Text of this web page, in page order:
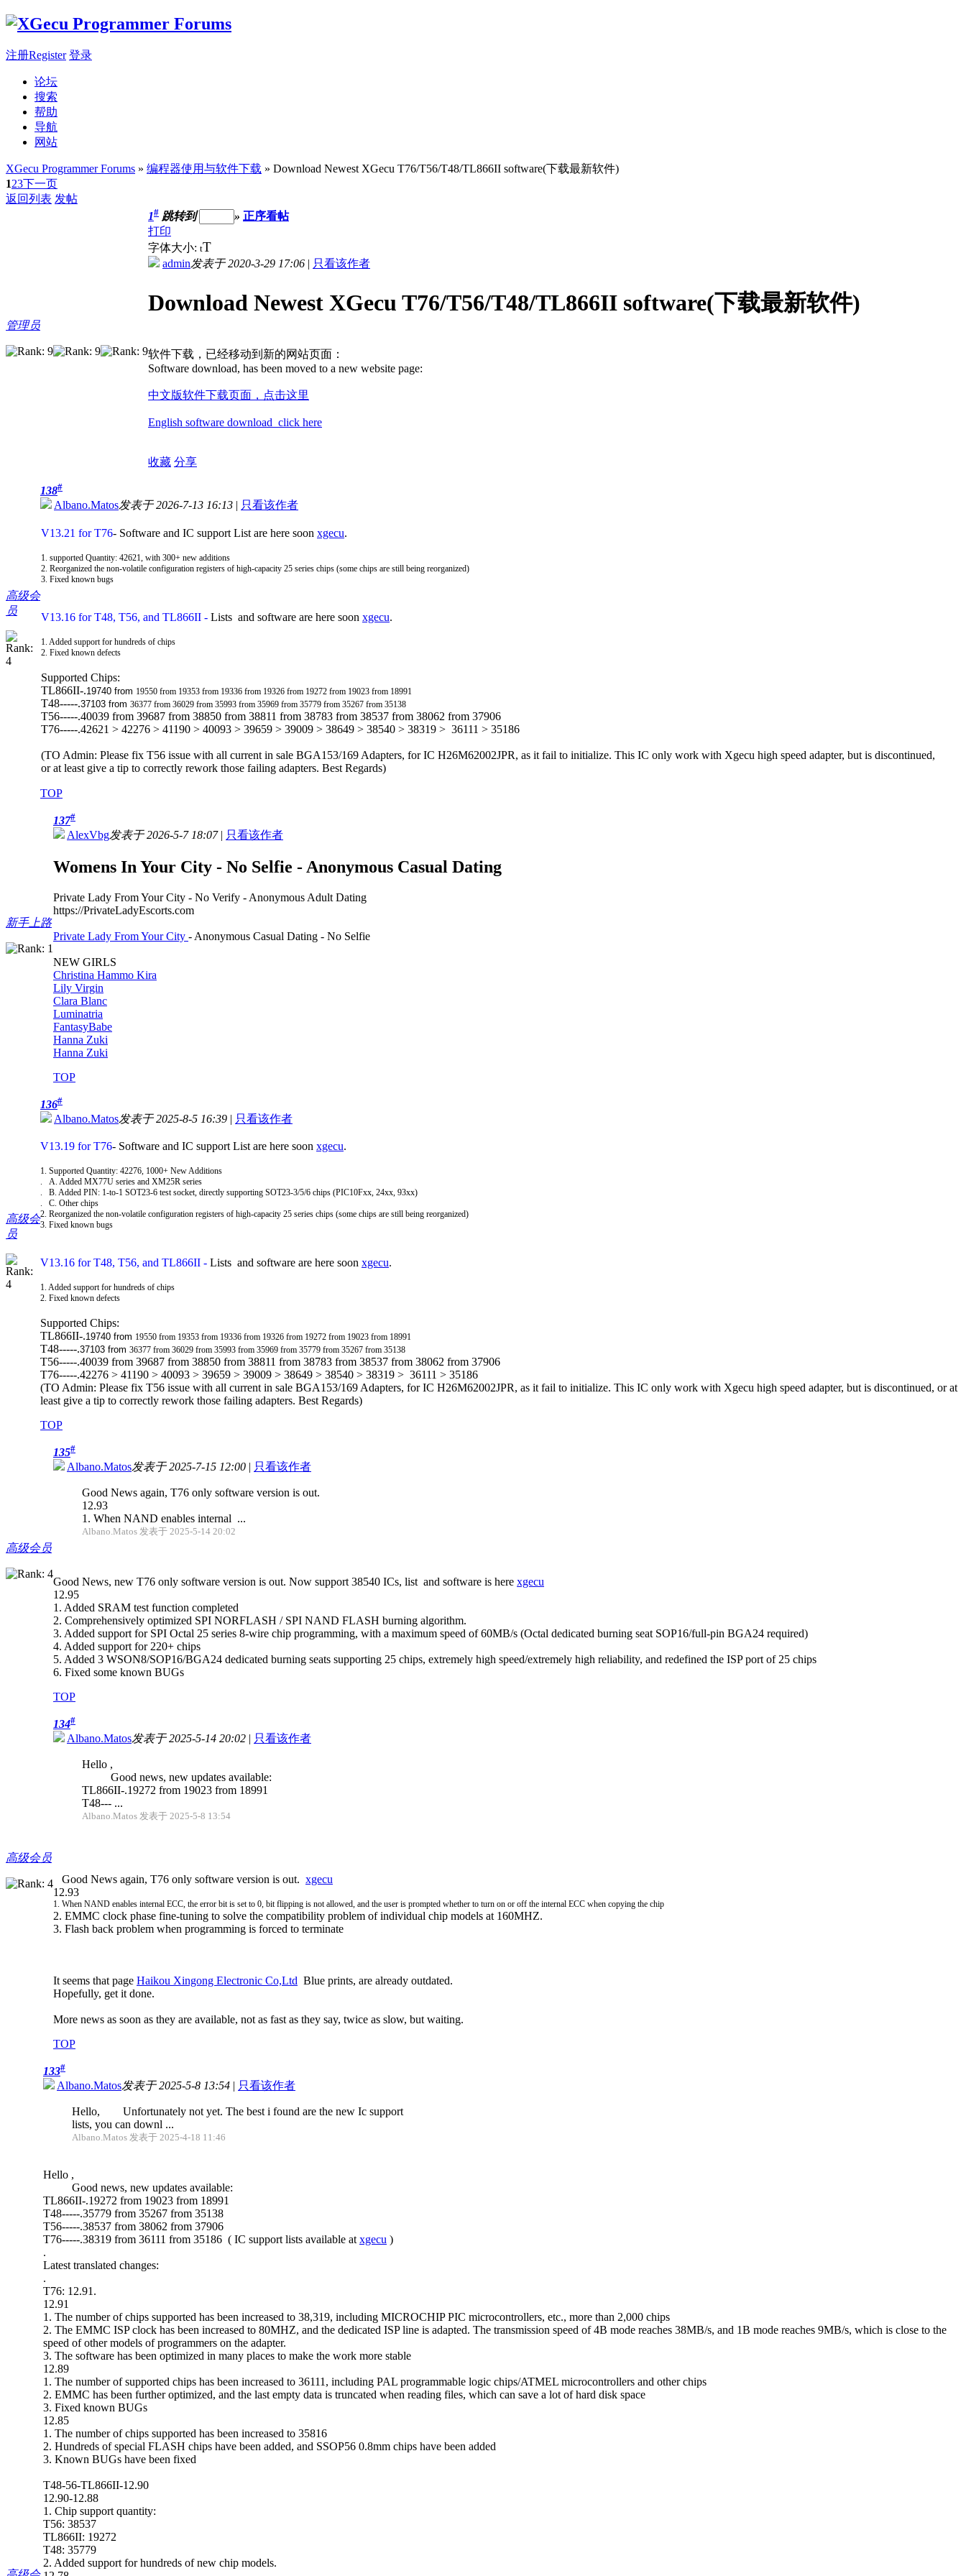
注册Register 登录
论坛
搜索
帮助
导航
网站
XGecu Programmer Forums » 编程器使用与软件下载 » Download Newest XGecu T76/T56/T48/TL866II software(下载最新软件)
123下一页
返回列表 发帖
管理员
1# 跳转到 » 正序看帖
打印
字体大小: tT
admin发表于 2020-3-29 17:06 | 只看该作者
Download Newest XGecu T76/T56/T48/TL866II software(下载最新软件)
软件下载，已经移动到新的网站页面：
Software download, has been moved to a new website page:
中文版软件下载页面，点击这里
English software download click here
收藏 分享
高级会
员
138#
Albano.Matos发表于 2026-7-13 16:13 | 只看该作者
V13.21 for T76- Software and IC support List are here soon xgecu.
1. supported Quantity: 42621, with 300+ new additions
2. Reorganized the non-volatile configuration registers of high-capacity 25 series chips (some chips are still being reorganized)
3. Fixed known bugs
V13.16 for T48, T56, and TL866II - Lists and software are here soon xgecu.
1. Added support for hundreds of chips
2. Fixed known defects
Supported Chips:
TL866II-.19740 from 19550 from 19353 from 19336 from 19326 from 19272 from 19023 from 18991
T48-----.37103 from 36377 from 36029 from 35993 from 35969 from 35779 from 35267 from 35138
T56-----.40039 from 39687 from 38850 from 38811 from 38783 from 38537 from 38062 from 37906
T76-----.42621 > 42276 > 41190 > 40093 > 39659 > 39009 > 38649 > 38540 > 38319 > 36111 > 35186
(TO Admin: Please fix T56 issue with all current in sale BGA153/169 Adapters, for IC H26M62002JPR, as it fail to initialize. This IC only work with Xgecu high speed adapter, but is discontinued,
or at least give a tip to correctly rework those failing adapters. Best Regards)
TOP
新手上路
137#
AlexVbg发表于 2026-5-7 18:07| 只看该作者
Womens In Your City - No Selfie - Anonymous Casual Dating
Private Lady From Your City - No Verify - Anonymous Adult Dating
https://PrivateLadyEscorts.com
Private Lady From Your City - Anonymous Casual Dating - No Selfie
NEW GIRLS
Christina Hammo Kira
Lily Virgin
Clara Blanc
Luminatria
FantasyBabe
Hanna Zuki
Hanna Zuki
TOP
高级会
员
136#
Albano.Matos发表于 2025-8-5 16:39 | 只看该作者
V13.19 for T76- Software and IC support List are here soon xgecu.
1. Supported Quantity: 42276, 1000+ New Additions
. A. Added MX77U series and XM25R series
. B. Added PIN: 1-to-1 SOT23-6 test socket, directly supporting SOT23-3/5/6 chips (PIC10Fxx, 24xx, 93xx)
. C. Other chips
2. Reorganized the non-volatile configuration registers of high-capacity 25 series chips (some chips are still being reorganized)
3. Fixed known bugs
V13.16 for T48, T56, and TL866II - Lists and software are here soon xgecu.
1. Added support for hundreds of chips
2. Fixed known defects
Supported Chips:
TL866II-.19740 from 19550 from 19353 from 19336 from 19326 from 19272 from 19023 from 18991
T48-----.37103 from 36377 from 36029 from 35993 from 35969 from 35779 from 35267 from 35138
T56-----.40039 from 39687 from 38850 from 38811 from 38783 from 38537 from 38062 from 37906
T76-----.42276 > 41190 > 40093 > 39659 > 39009 > 38649 > 38540 > 38319 > 36111 > 35186
(TO Admin: Please fix T56 issue with all current in sale BGA153/169 Adapters, for IC H26M62002JPR, as it fail to initialize. This IC only work with Xgecu high speed adapter, but is discontinued, or at
least give a tip to correctly rework those failing adapters. Best Regards)
TOP
高级会员
135#
Albano.Matos发表于 2025-7-15 12:00 | 只看该作者
Good News again, T76 only software version is out.
12.93
1. When NAND enables internal ...
Albano.Matos 发表于 2025-5-14 20:02
Good News, new T76 only software version is out. Now support 38540 ICs, list and software is here xgecu
12.95
1. Added SRAM test function completed
2. Comprehensively optimized SPI NORFLASH / SPI NAND FLASH burning algorithm.
3. Added support for SPI Octal 25 series 8-wire chip programming, with a maximum speed of 60MB/s (Octal dedicated burning seat SOP16/full-pin BGA24 required)
4. Added support for 220+ chips
5. Added 3 WSON8/SOP16/BGA24 dedicated burning seats supporting 25 chips, extremely high speed/extremely high reliability, and redefined the ISP port of 25 chips
6. Fixed some known BUGs
TOP
高级会员
134#
Albano.Matos发表于 2025-5-14 20:02 | 只看该作者
Hello ,
Good news, new updates available:
TL866II-.19272 from 19023 from 18991
T48--- ...
Albano.Matos 发表于 2025-5-8 13:54
Good News again, T76 only software version is out. xgecu
12.93
1. When NAND enables internal ECC, the error bit is set to 0, bit flipping is not allowed, and the user is prompted whether to turn on or off the internal ECC when copying the chip
2. EMMC clock phase fine-tuning to solve the compatibility problem of individual chip models at 160MHZ.
3. Flash back problem when programming is forced to terminate
It seems that page Haikou Xingong Electronic Co,Ltd Blue prints, are already outdated.
Hopefully, get it done.
More news as soon as they are available, not as fast as they say, twice as slow, but waiting.
TOP
133#
Albano.Matos发表于 2025-5-8 13:54 | 只看该作者
Hello, Unfortunately not yet. The best i found are the new Ic support
lists, you can downl ...
Albano.Matos 发表于 2025-4-18 11:46
Hello ,
Good news, new updates available:
TL866II-.19272 from 19023 from 18991
T48-----.35779 from 35267 from 35138
T56-----.38537 from 38062 from 37906
T76-----.38319 from 36111 from 35186 ( IC support lists available at xgecu )
.
Latest translated changes:
.
T76: 12.91.
12.91
1. The number of chips supported has been increased to 38,319, including MICROCHIP PIC microcontrollers, etc., more than 2,000 chips
2. The EMMC ISP clock has been increased to 80MHZ, and the dedicated ISP line is adapted. The transmission speed of 4B mode reaches 38MB/s, and 1B mode reaches 9MB/s, which is close to the
speed of other models of programmers on the adapter.
3. The software has been optimized in many places to make the work more stable
12.89
1. The number of supported chips has been increased to 36111, including PAL programmable logic chips/ATMEL microcontrollers and other chips
2. EMMC has been further optimized, and the last empty data is truncated when reading files, which can save a lot of hard disk space
3. Fixed known BUGs
12.85
1. The number of chips supported has been increased to 35816
2. Hundreds of special FLASH chips have been added, and SSOP56 0.8mm chips have been added
3. Known BUGs have been fixed
T48-56-TL866II-12.90
12.90-12.88
1. Chip support quantity:
T56: 38537
TL866II: 19272
T48: 35779
2. Added support for hundreds of new chip models.